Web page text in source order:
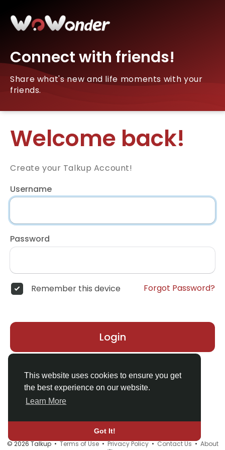
This website uses cookies to ensure you get
the best experience on our website.
Learn More
Got It!
Connect with friends!
Share what's new and life moments with your
friends.
Welcome back!
Create your Talkup Account!
Username
Password
Remember this device Forgot Password?
Login
© 2026 Talkup •Terms of Use•Privacy Policy•Contact Us• About